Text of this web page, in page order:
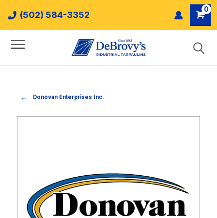
(502) 584-3352
0
Donovan Enterprises Inc.